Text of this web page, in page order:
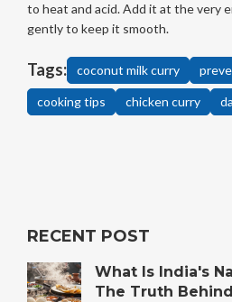
to heat and acid. Add it at the very
gently to keep it smooth.
Tags: coconut milk curry
cooking tips chicken curry
RECENT POST
What Is India's
The Truth